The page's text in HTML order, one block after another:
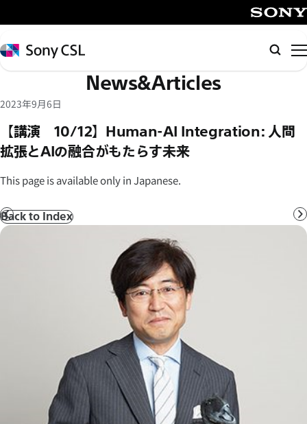
イ
ン
コ
テ
へ
キ
ッ
プ
Sony
CSL
News&Articles
2023年9月6日
【講演 10/12】Human-AI Integration: 人間
拡張とAIの融合がもたらす未来
This page is available only in Japanese.
Prev
Back to Index